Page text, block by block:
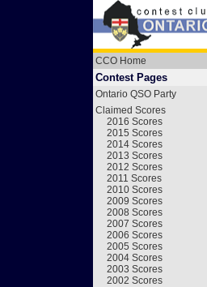
CCO Home
Contest Pages
Ontario QSO Party
Claimed Scores
2016 Scores
2015 Scores
2014 Scores
2013 Scores
2012 Scores
2011 Scores
2010 Scores
2009 Scores
2008 Scores
2007 Scores
2006 Scores
2005 Scores
2004 Scores
2003 Scores
2002 Scores